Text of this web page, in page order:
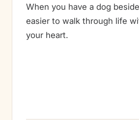
When you have a dog
easier to walk through life
your heart.